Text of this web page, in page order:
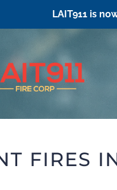
LAIT911 is
FIRES